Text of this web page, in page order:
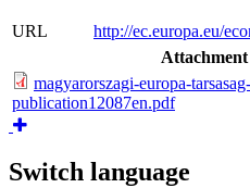
URL
http://ec.europa.eu/
Attachment
magyarorszagi-europa-tarsasag-
publication12087en.pdf
Switch language